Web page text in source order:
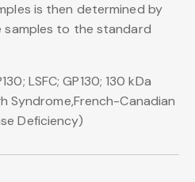
is then determined by
samples to the standard
LSFC; GP130; 130 kDa
Syndrome,French-Canadian
Deficiency)